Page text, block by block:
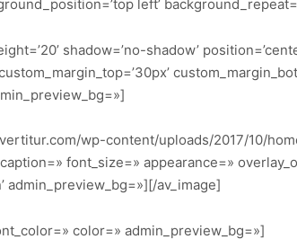
left’
shadow=’no-shadow’
wp-content/uploads/2017/10/
font_size=» appearance=»
admin_preview_bg=»][/av_image]
color=» admin_preview_bg=»]